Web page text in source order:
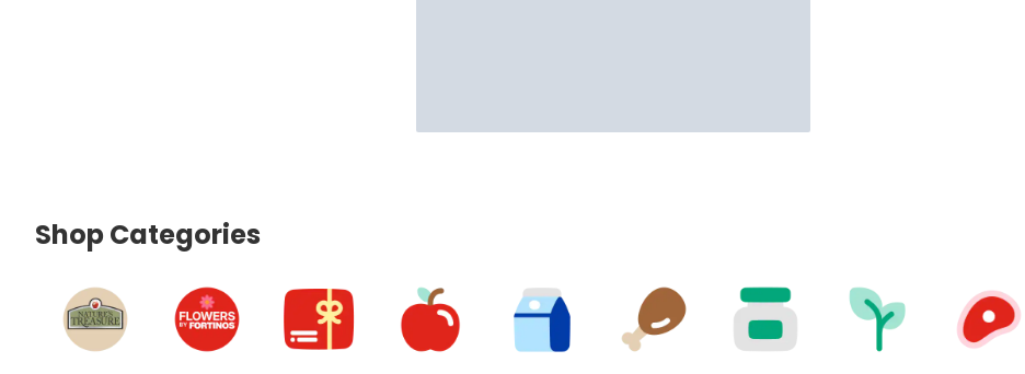
Shop Categories